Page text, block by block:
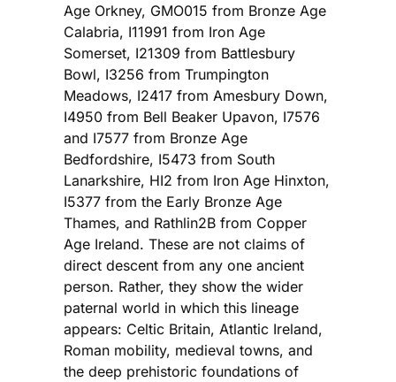
Age Orkney, GMO015 from Bronze Age
Calabria, I11991 from Iron Age
Somerset, I21309 from Battlesbury
Bowl, I3256 from Trumpington
Meadows, I2417 from Amesbury Down,
I4950 from Bell Beaker Upavon, I7576
and I7577 from Bronze Age
Bedfordshire, I5473 from South
Lanarkshire, HI2 from Iron Age Hinxton,
I5377 from the Early Bronze Age
Thames, and Rathlin2B from Copper
Age Ireland. These are not claims of
direct descent from any one ancient
person. Rather, they show the wider
paternal world in which this lineage
appears: Celtic Britain, Atlantic Ireland,
Roman mobility, medieval towns, and
the deep prehistoric foundations of